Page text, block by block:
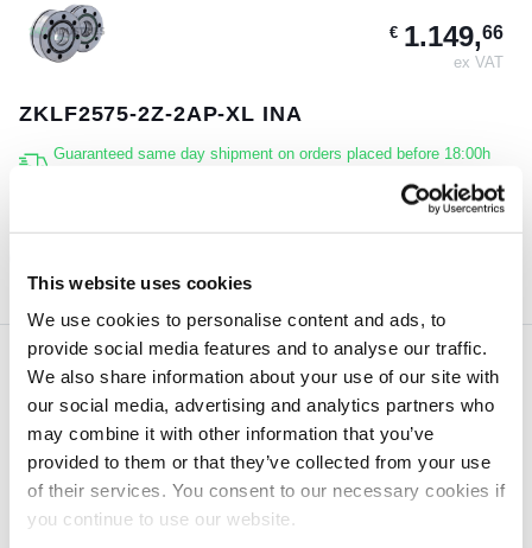
This website uses cookies
We use cookies to personalise content and ads, to
provide social media features and to analyse our traffic.
We also share information about your use of our site with
our social media, advertising and analytics partners who
may combine it with other information that you’ve
provided to them or that they’ve collected from your use
of their services. You consent to our necessary cookies if
you continue to use our website.
€1.149,66
ex VAT
ZKLF2575-2Z-2AP-XL INA
Guaranteed same day shipment on orders placed before 18:00h
981,
ZKLF2575-2RS-2AP-XL INA
Guaranteed same day shipment on orders placed before 18:00h